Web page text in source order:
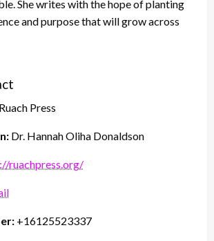
She writes with the hope of planting
and purpose that will grow across
Ruach Press
Dr. Hannah Oliha Donaldson
ruachpress.org/
+16125523337